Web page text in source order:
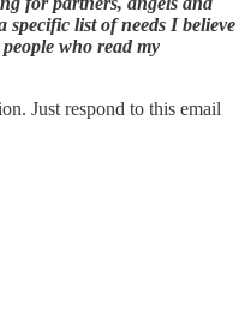
list of needs I believe
who read my
Just respond to this email